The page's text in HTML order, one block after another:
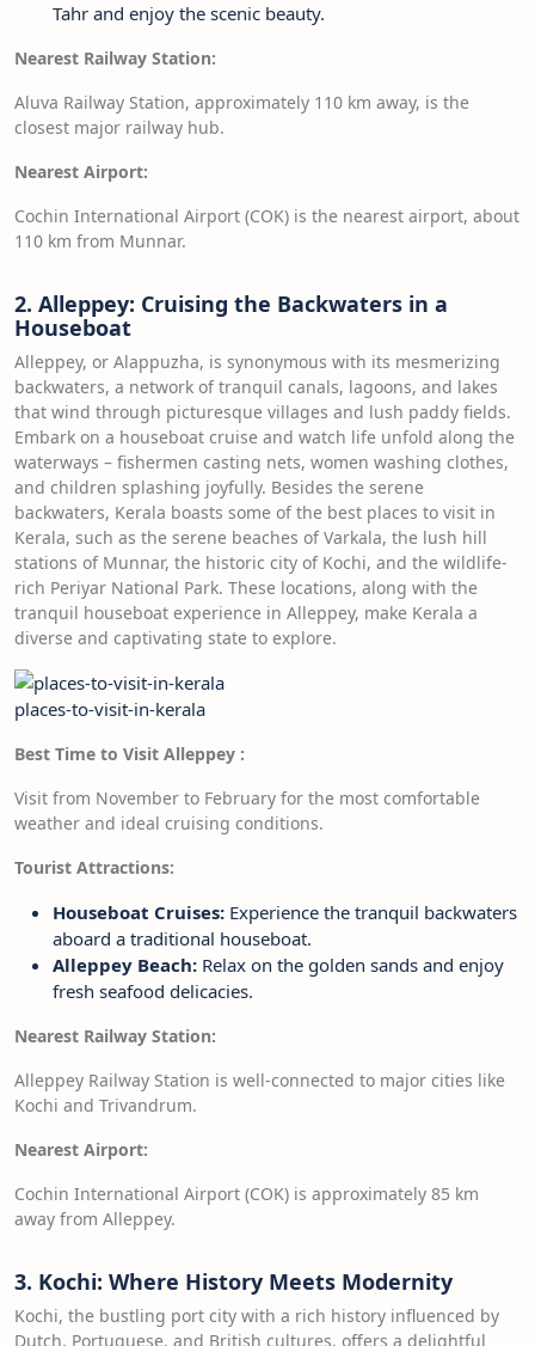
Tahr and enjoy the scenic beauty.
Nearest Railway Station:
Aluva Railway Station, approximately 110 km away, is the
closest major railway hub.
Nearest Airport:
Cochin International Airport (COK) is the nearest airport, about
110 km from Munnar.
2. Alleppey: Cruising the Backwaters in a
Houseboat
Alleppey, or Alappuzha, is synonymous with its mesmerizing
backwaters, a network of tranquil canals, lagoons, and lakes
that wind through picturesque villages and lush paddy fields.
Embark on a houseboat cruise and watch life unfold along the
waterways – fishermen casting nets, women washing clothes,
and children splashing joyfully. Besides the serene
backwaters, Kerala boasts some of the best places to visit in
Kerala, such as the serene beaches of Varkala, the lush hill
stations of Munnar, the historic city of Kochi, and the wildlife-
rich Periyar National Park. These locations, along with the
tranquil houseboat experience in Alleppey, make Kerala a
diverse and captivating state to explore.
places-to-visit-in-kerala
Best Time to Visit Alleppey :
Visit from November to February for the most comfortable
weather and ideal cruising conditions.
Tourist Attractions:
Houseboat Cruises: Experience the tranquil backwaters
aboard a traditional houseboat.
Alleppey Beach: Relax on the golden sands and enjoy
fresh seafood delicacies.
Nearest Railway Station:
Alleppey Railway Station is well-connected to major cities like
Kochi and Trivandrum.
Nearest Airport:
Cochin International Airport (COK) is approximately 85 km
away from Alleppey.
3. Kochi: Where History Meets Modernity
Kochi, the bustling port city with a rich history influenced by
Dutch, Portuguese, and British cultures, offers a delightful